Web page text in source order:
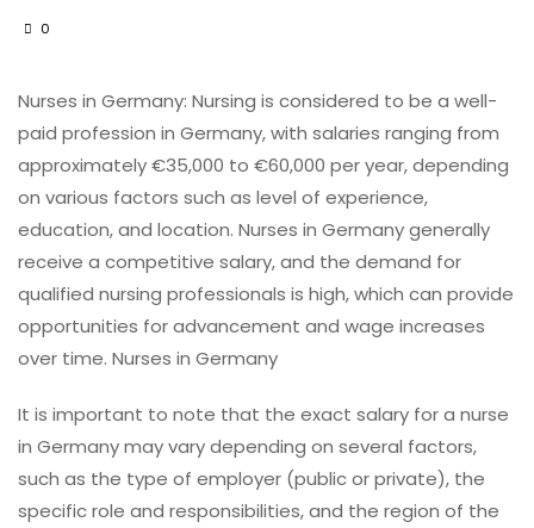
0
Nurses in Germany: Nursing is considered to be a well-
paid profession in Germany, with salaries ranging from
approximately €35,000 to €60,000 per year, depending
on various factors such as level of experience,
education, and location. Nurses in Germany generally
receive a competitive salary, and the demand for
qualified nursing professionals is high, which can provide
opportunities for advancement and wage increases
over time. Nurses in Germany
It is important to note that the exact salary for a nurse
in Germany may vary depending on several factors,
such as the type of employer (public or private), the
specific role and responsibilities, and the region of the